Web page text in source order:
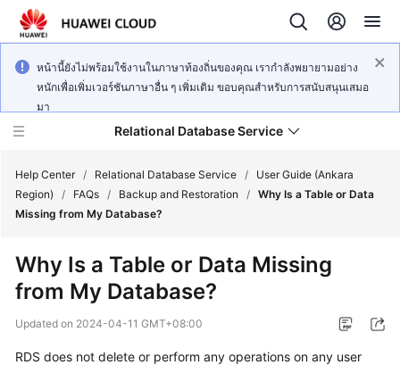
หน้านี้ยังไม่พร้อมใช้งานในภาษาท้องถิ่นของคุณ เรากำลังพยายามอย่าง
หนักเพื่อเพิ่มเวอร์ชันภาษาอื่น ๆ เพิ่มเติม ขอบคุณสำหรับการสนับสนุนเสมอ
มา
Relational Database Service
Service
Overview
Help Center / Relational Database Service /
User Guide (Ankara
Region)
/ FAQs / Backup and Restoration / Why Is a Table or Data
Missing from My Database?
Why Is a Table or Data Missing
from My Database?
Updated on 2024-04-11 GMT+08:00
RDS does not delete or perform any operations on any user